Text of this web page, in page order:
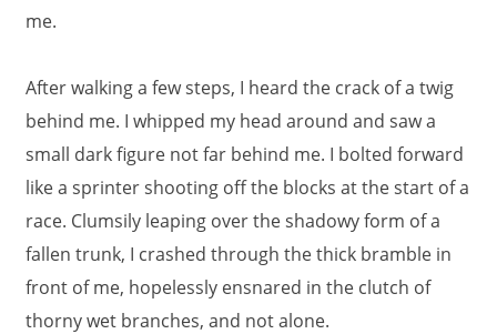
me.
After walking a few steps, I heard the crack of a twig
behind me. I whipped my head around and saw a
small dark figure not far behind me. I bolted forward
like a sprinter shooting off the blocks at the start of a
race. Clumsily leaping over the shadowy form of a
fallen trunk, I crashed through the thick bramble in
front of me, hopelessly ensnared in the clutch of
thorny wet branches, and not alone.